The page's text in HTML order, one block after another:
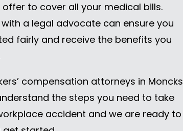
to cover all your medical bills.
a legal advocate can ensure you
fairly and receive the benefits you
compensation attorneys in Moncks
the steps you need to take
accident and we are ready to